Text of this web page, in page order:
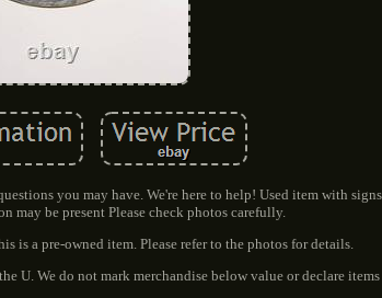
you may have. We're here to help! Used item with
may be present Please check photos carefully.
is a pre-owned item. Please refer to the photos for details.
U. We do not mark merchandise below value or declare